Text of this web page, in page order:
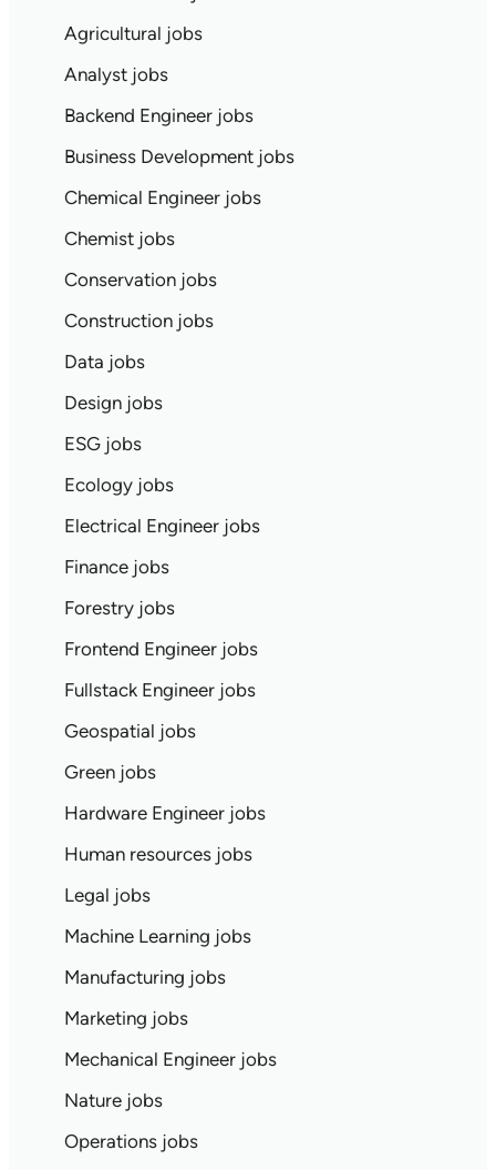
Agricultural jobs
Analyst jobs
Backend Engineer jobs
Business Development jobs
Chemical Engineer jobs
Chemist jobs
Conservation jobs
Construction jobs
Data jobs
Design jobs
ESG jobs
Ecology jobs
Electrical Engineer jobs
Finance jobs
Forestry jobs
Frontend Engineer jobs
Fullstack Engineer jobs
Geospatial jobs
Green jobs
Hardware Engineer jobs
Human resources jobs
Legal jobs
Machine Learning jobs
Manufacturing jobs
Marketing jobs
Mechanical Engineer jobs
Nature jobs
Operations jobs